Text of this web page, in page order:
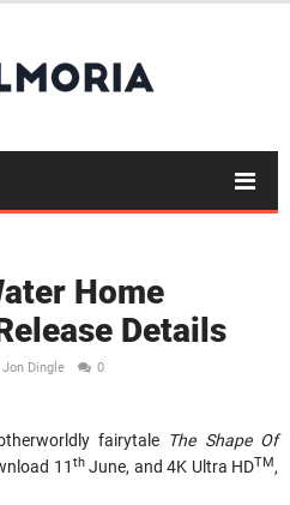
Home
Details
Jon Dingle 0
fairytale The Shape Of
11 thJune, and 4K Ultra HDTM,